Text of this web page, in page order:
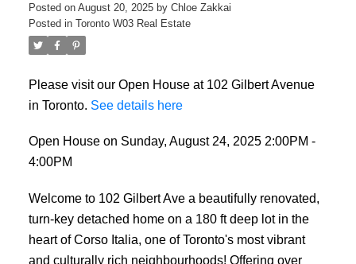
Posted on August 20, 2025 by Chloe Zakkai
Posted in Toronto W03 Real Estate
Please visit our Open House at 102 Gilbert Avenue
in Toronto. See details here
Open House on Sunday, August 24, 2025 2:00PM -
4:00PM
Welcome to 102 Gilbert Ave a beautifully renovated,
turn-key detached home on a 180 ft deep lot in the
heart of Corso Italia, one of Toronto's most vibrant
and culturally rich neighbourhoods! Offering over